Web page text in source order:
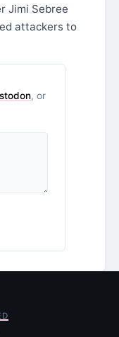
Jimi Sebree
attackers to
, or